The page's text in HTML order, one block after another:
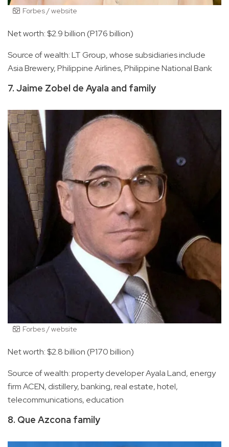
Forbes / website
Net worth: $2.9 billion (P176 billion)
Source of wealth: LT Group, whose subsidiaries include
Asia Brewery, Philippine Airlines, Philippine National Bank
7. Jaime Zobel de Ayala and family
Forbes / website
Net worth: $2.8 billion (P170 billion)
Source of wealth: property developer Ayala Land, energy
firm ACEN, distillery, banking, real estate, hotel,
telecommunications, education
8. Que Azcona family